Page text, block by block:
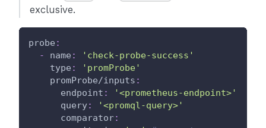
exclusive.
probe :
-
name :
'check-probe-success'
type :
'promProbe'
promProbe/inputs :
endpoint :
'<prometheus-endpoint>'
query:
'<promql-query>'
comparator: